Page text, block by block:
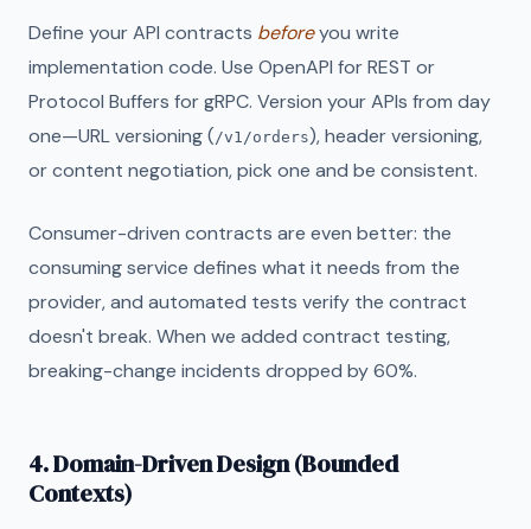
Define your API contracts beforeyou write
implementation code. Use OpenAPI for REST or
Protocol Buffers for gRPC. Version your APIs from day
one—URL versioning (/v1/orders), header versioning,
or content negotiation, pick one and be consistent.
Consumer-driven contracts are even better: the
consuming service defines what it needs from the
provider, and automated tests verify the contract
doesn't break. When we added contract testing,
breaking-change incidents dropped by 60%.
4. Domain-Driven Design (Bounded
Contexts)